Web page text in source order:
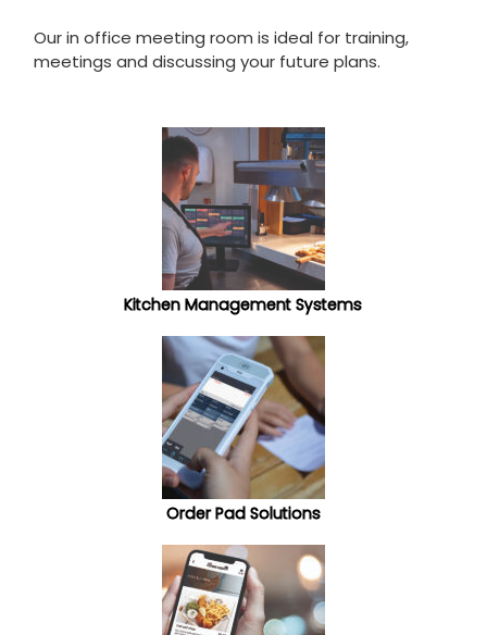
Our in office meeting room is ideal for training,
meetings and discussing your future plans.
Kitchen Management Systems
Order Pad Solutions